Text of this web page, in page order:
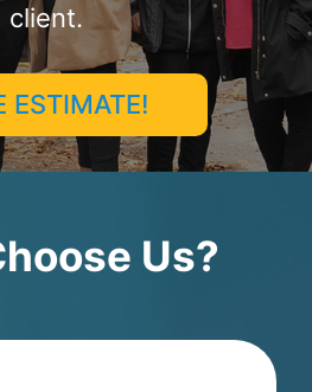
client.
ESTIMATE!
Us?